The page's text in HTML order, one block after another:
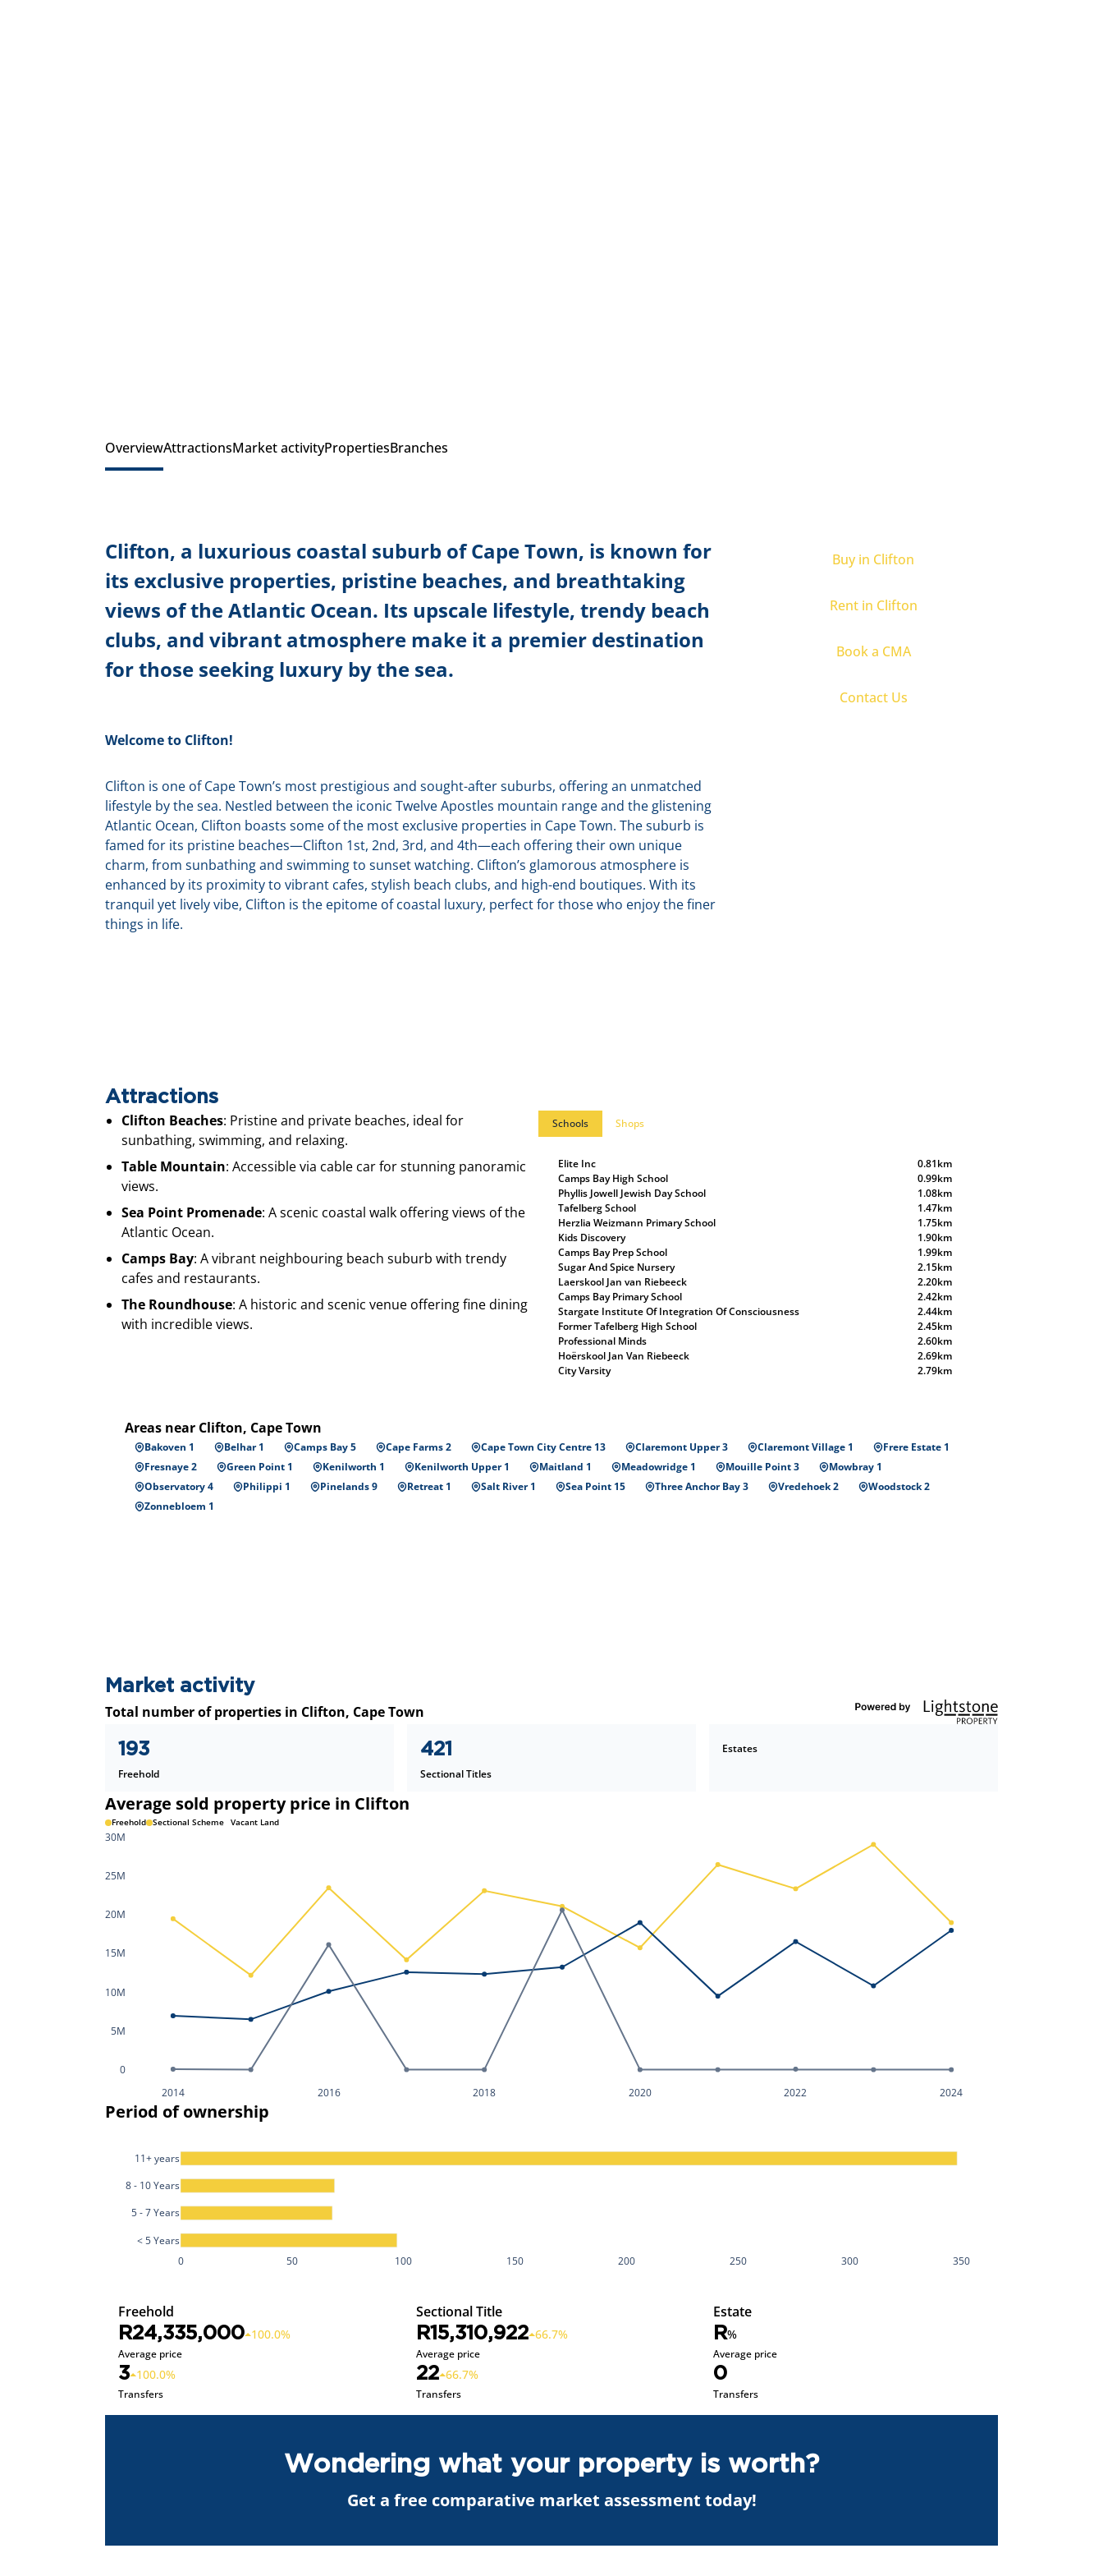
OverviewAttractionsMarket activityPropertiesBranches
Clifton, a luxurious coastal suburb of Cape Town, is known for
its exclusive properties, pristine beaches, and breathtaking
views of the Atlantic Ocean. Its upscale lifestyle, trendy beach
clubs, and vibrant atmosphere make it a premier destination
for those seeking luxury by the sea.
Welcome to Clifton!
Clifton is one of Cape Town’s most prestigious and sought-after suburbs, offering an unmatched
lifestyle by the sea. Nestled between the iconic Twelve Apostles mountain range and the glistening
Atlantic Ocean, Clifton boasts some of the most exclusive properties in Cape Town. The suburb is
famed for its pristine beaches—Clifton 1st, 2nd, 3rd, and 4th—each offering their own unique
charm, from sunbathing and swimming to sunset watching. Clifton’s glamorous atmosphere is
enhanced by its proximity to vibrant cafes, stylish beach clubs, and high-end boutiques. With its
tranquil yet lively vibe, Clifton is the epitome of coastal luxury, perfect for those who enjoy the finer
things in life.
Buy in Clifton
Rent in Clifton
Book a CMA
Contact Us
Attractions
Clifton Beaches: Pristine and private beaches, ideal for
sunbathing, swimming, and relaxing.
Table Mountain: Accessible via cable car for stunning panoramic
views.
Sea Point Promenade: A scenic coastal walk offering views of the
Atlantic Ocean.
Camps Bay: A vibrant neighbouring beach suburb with trendy
cafes and restaurants.
The Roundhouse: A historic and scenic venue offering fine dining
with incredible views.
Schools Shops
Elite Inc
0.81km
Camps Bay High School
0.99km
Phyllis Jowell Jewish Day School
1.08km
Tafelberg School
1.47km
Herzlia Weizmann Primary School
1.75km
Kids Discovery
1.90km
Camps Bay Prep School
1.99km
Sugar And Spice Nursery
2.15km
Laerskool Jan van Riebeeck
2.20km
Camps Bay Primary School
2.42km
Stargate Institute Of Integration Of Consciousness
2.44km
Former Tafelberg High School
2.45km
Professional Minds
2.60km
Hoërskool Jan Van Riebeeck
2.69km
City Varsity
2.79km
Areas near Clifton, Cape Town
Bakoven 1 Belhar 1 Camps Bay 5 Cape Farms 2 Cape Town City Centre 13 Claremont Upper 3 Claremont Village 1
Frere Estate 1
Fresnaye 2
Green Point 1 Kenilworth 1 Kenilworth Upper 1 Maitland 1 Meadowridge 1 Mouille Point 3
Mowbray 1
Observatory 4
Philippi 1 Pinelands 9 Retreat 1 Salt River 1 Sea Point 15 Three Anchor Bay 3 Vredehoek 2
Woodstock 2
Zonnebloem 1
Market activity
Total number of properties in Clifton, Cape Town
193
Freehold
421
Sectional Titles
Estates
Average sold property price in Clifton
Freehold Sectional Scheme Vacant Land
2014 2016 2018 2020 2022 2024
0
5M
10M
15M
20M
25M
30M
Period of ownership
0 50 100 150 200 250 300 350
< 5 Years
5 - 7 Years
8 - 10 Years
11+ years
Freehold
R24,335,000 100.0%
Average price
3 100.0%
Transfers
Sectional Title
R15,310,922 66.7%
Average price
22 66.7%
Transfers
Estate
R%
Average price
0
Transfers
Wondering what your property is worth?
Get a free comparative market assessment today!